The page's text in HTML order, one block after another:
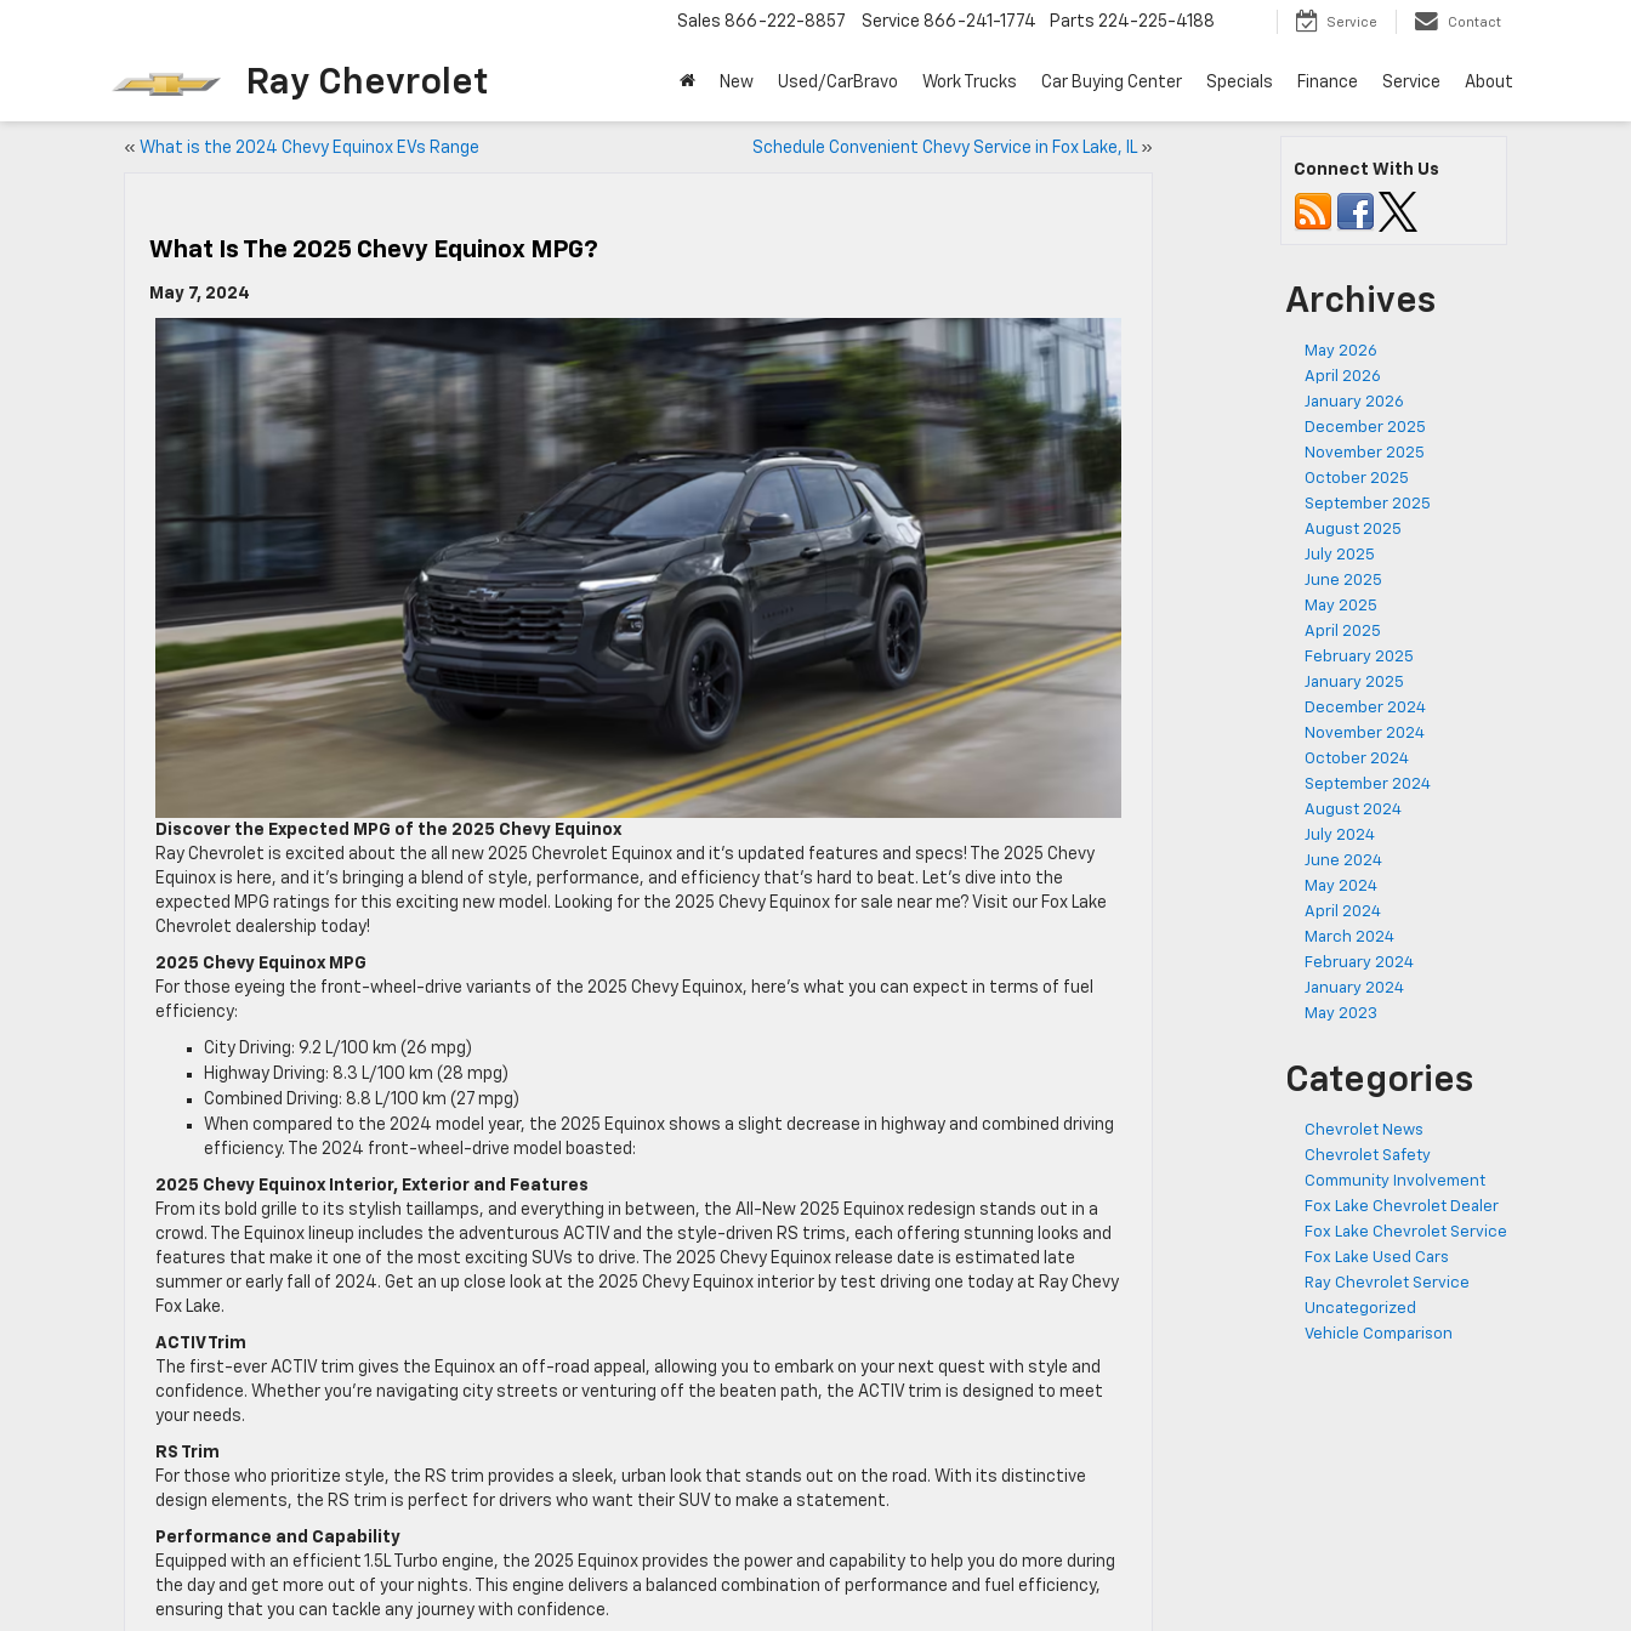
Ray Chevrolet
Sales 866-222-8857 Service 866-241-1774 Parts 224-225-4188 Service Contact
New Used/CarBravo Work Trucks Car Buying Center Specials Finance Service About
« What is the 2024 Chevy Equinox EVs Range Schedule Convenient Chevy Service in Fox Lake, IL»
What Is The 2025 Chevy Equinox MPG?
May 7, 2024
Discover the Expected MPG of the 2025 Chevy Equinox
Ray Chevrolet is excited about the all new 2025 Chevrolet Equinox and it’s updated features and specs! The 2025 Chevy
Equinox is here, and it’s bringing a blend of style, performance, and efficiency that’s hard to beat. Let’s dive into the
expected MPG ratings for this exciting new model. Looking for the 2025 Chevy Equinox for sale near me? Visit our Fox Lake
Chevrolet dealership today!
2025 Chevy Equinox MPG
For those eyeing the front-wheel-drive variants of the 2025 Chevy Equinox, here’s what you can expect in terms of fuel
efficiency:
City Driving: 9.2 L/100 km (26 mpg)
Highway Driving: 8.3 L/100 km (28 mpg)
Combined Driving: 8.8 L/100 km (27 mpg)
When compared to the 2024 model year, the 2025 Equinox shows a slight decrease in highway and combined driving
efficiency. The 2024 front-wheel-drive model boasted:
2025 Chevy Equinox Interior, Exterior and Features
From its bold grille to its stylish taillamps, and everything in between, the All-New 2025 Equinox redesign stands out in a
crowd. The Equinox lineup includes the adventurous ACTIV and the style-driven RS trims, each offering stunning looks and
features that make it one of the most exciting SUVs to drive. The 2025 Chevy Equinox release date is estimated late
summer or early fall of 2024. Get an up close look at the 2025 Chevy Equinox interior by test driving one today at Ray Chevy
Fox Lake.
ACTIV Trim
The first-ever ACTIV trim gives the Equinox an off-road appeal, allowing you to embark on your next quest with style and
confidence. Whether you’re navigating city streets or venturing off the beaten path, the ACTIV trim is designed to meet
your needs.
RS Trim
For those who prioritize style, the RS trim provides a sleek, urban look that stands out on the road. With its distinctive
design elements, the RS trim is perfect for drivers who want their SUV to make a statement.
Performance and Capability
Equipped with an efficient 1.5L Turbo engine, the 2025 Equinox provides the power and capability to help you do more during
the day and get more out of your nights. This engine delivers a balanced combination of performance and fuel efficiency,
ensuring that you can tackle any journey with confidence.
Connect With Us
Archives
May 2026
April 2026
January 2026
December 2025
November 2025
October 2025
September 2025
August 2025
July 2025
June 2025
May 2025
April 2025
February 2025
January 2025
December 2024
November 2024
October 2024
September 2024
August 2024
July 2024
June 2024
May 2024
April 2024
March 2024
February 2024
January 2024
May 2023
Categories
Chevrolet News
Chevrolet Safety
Community Involvement
Fox Lake Chevrolet Dealer
Fox Lake Chevrolet Service
Fox Lake Used Cars
Ray Chevrolet Service
Uncategorized
Vehicle Comparison